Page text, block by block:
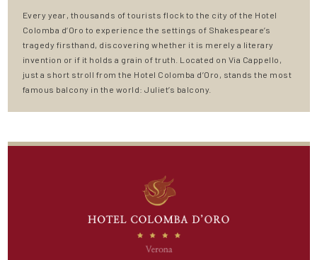
Every year, thousands of tourists flock to the city of the Hotel
Colomba d’Oro to experience the settings of Shakespeare’s
tragedy firsthand, discovering whether it is merely a literary
invention or if it holds a grain of truth. Located on Via Cappello,
just a short stroll from the Hotel Colomba d’Oro, stands the most
famous balcony in the world: Juliet’s balcony.